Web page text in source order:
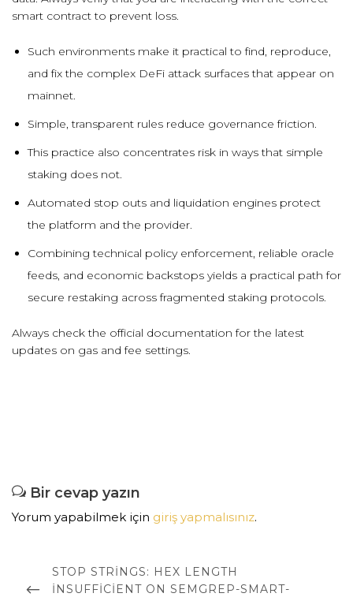
smart contract to prevent loss.
Such environments make it practical to find, reproduce,
and fix the complex DeFi attack surfaces that appear on
mainnet.
Simple, transparent rules reduce governance friction.
This practice also concentrates risk in ways that simple
staking does not.
Automated stop outs and liquidation engines protect
the platform and the provider.
Combining technical policy enforcement, reliable oracle
feeds, and economic backstops yields a practical path for
secure restaking across fragmented staking protocols.
Always check the official documentation for the latest
updates on gas and fee settings.
Bir cevap yazın
Yorum yapabilmek için giriş yapmalısınız.
dolaşımıPREVIOUS
POST
STOP STRINGS: HEX LENGTH
INSUFFICIENT ON SEMGREP-SMART-